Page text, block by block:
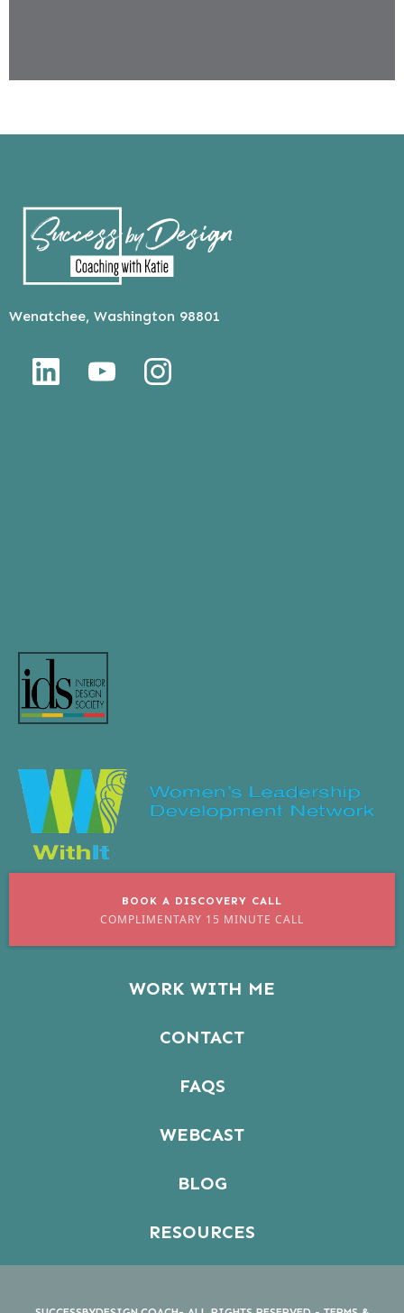
Wenatchee, Washington 98801
BOOK A DISCOVERY CALL
COMPLIMENTARY 15 MINUTE CALL
WORK WITH ME
CONTACT
FAQS
WEBCAST
BLOG
RESOURCES